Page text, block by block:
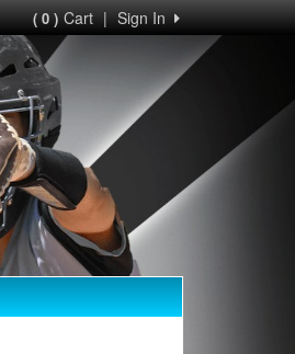
Sign In
|
( 0 )Cart